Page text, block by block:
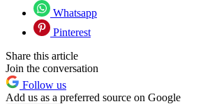
Whatsapp
Pinterest
Share this article
Join the conversation
Follow us
Add us as a preferred source on Google